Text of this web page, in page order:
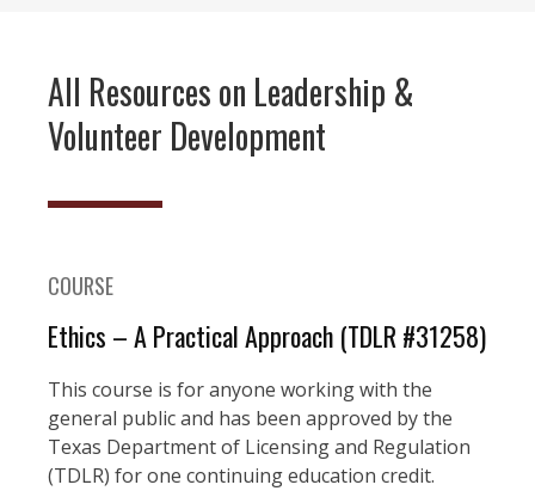
All Resources on Leadership &
Volunteer Development
COURSE
Ethics – A Practical Approach (TDLR #31258)
This course is for anyone working with the
general public and has been approved by the
Texas Department of Licensing and Regulation
(TDLR) for one continuing education credit.